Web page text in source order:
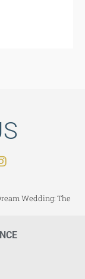
Wedding: The